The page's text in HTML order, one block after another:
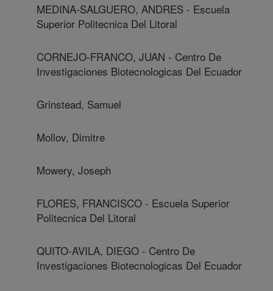
MEDINA-SALGUERO, ANDRES - Escuela
Superior Politecnica Del Litoral
CORNEJO-FRANCO, JUAN - Centro De
Investigaciones Biotecnologicas Del Ecuador
Grinstead, Samuel
Mollov, Dimitre
Mowery, Joseph
FLORES, FRANCISCO - Escuela Superior
Politecnica Del Litoral
QUITO-AVILA, DIEGO - Centro De
Investigaciones Biotecnologicas Del Ecuador